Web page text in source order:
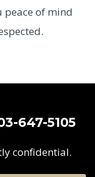
peace of mind
647-5105
confidential.